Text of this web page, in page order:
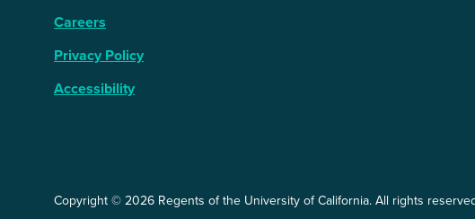
Careers
Privacy Policy
Accessibility
Copyright © 2026 Regents of the University of California. All rights